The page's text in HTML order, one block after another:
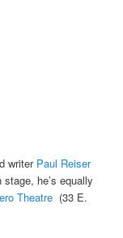
writer Paul Reiser
he’s equally
Theatre (33 E.